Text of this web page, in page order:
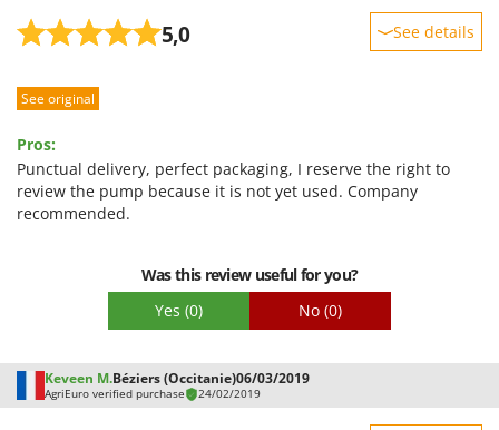
5,0 See details
Performance
Quality / Price
Easy assembly
See original
Pros:
Punctual delivery, perfect packaging, I reserve the right to
review the pump because it is not yet used. Company
recommended.
Was this review useful for you?
Yes (0) No (0)
Keveen M.Béziers (Occitanie)06/03/2019
AgriEuro verified purchase 24/02/2019